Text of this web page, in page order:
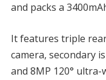
and packs a
It features triple
camera, secondary
and 8MP 120°